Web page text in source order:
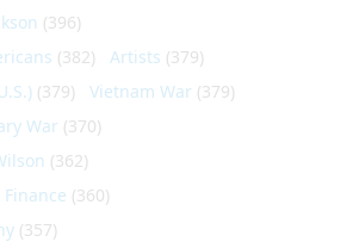
(396)
(382) Artists (379)
(379) Vietnam War (379)
War (370)
(362)
(360)
(357)